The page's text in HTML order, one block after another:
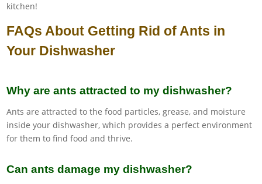
kitchen!
FAQs About Getting Rid of Ants in
Your Dishwasher
Why are ants attracted to my dishwasher?
Ants are attracted to the food particles, grease, and moisture
inside your dishwasher, which provides a perfect environment
for them to find food and thrive.
Can ants damage my dishwasher?